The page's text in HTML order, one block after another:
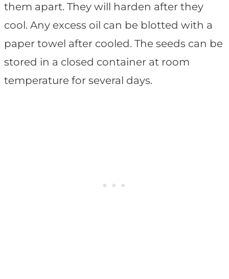
them apart. They will harden after they
cool. Any excess oil can be blotted with a
paper towel after cooled. The seeds can be
stored in a closed container at room
temperature for several days.